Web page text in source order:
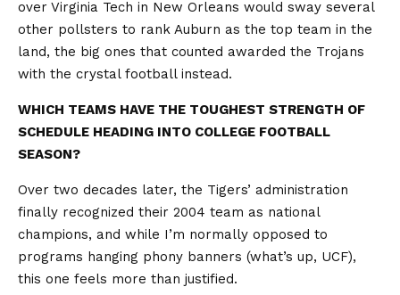
over Virginia Tech in New Orleans would sway several
other pollsters to rank Auburn as the top team in the
land, the big ones that counted awarded the Trojans
with the crystal football instead.
WHICH TEAMS HAVE THE TOUGHEST STRENGTH OF
SCHEDULE HEADING INTO COLLEGE FOOTBALL
SEASON?
Over two decades later, the Tigers’ administration
finally recognized their 2004 team as national
champions, and while I’m normally opposed to
programs hanging phony banners (what’s up, UCF),
this one feels more than justified.